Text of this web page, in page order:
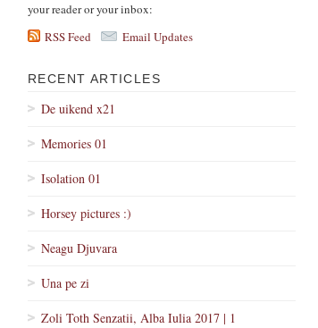
your reader or your inbox:
RSS Feed
Email Updates
RECENT ARTICLES
De uikend x21
Memories 01
Isolation 01
Horsey pictures :)
Neagu Djuvara
Una pe zi
Zoli Toth Senzatii, Alba Iulia 2017 | 1